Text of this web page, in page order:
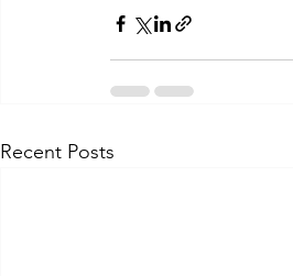
Recent Posts